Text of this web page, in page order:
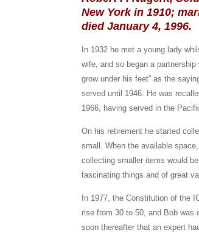
New York in 1910;
died January 4, 1996.
In 1932 he met a young lady
wife, and so began a
grow under his feet” as the
served until 1946. He was
1966, having served in the
On his retirement he started
small. When the available
collecting smaller items would
fascinating things and of great
In 1977, the Constitution of the
rise from 30 to 50, and Bob
soon thereafter that an expert